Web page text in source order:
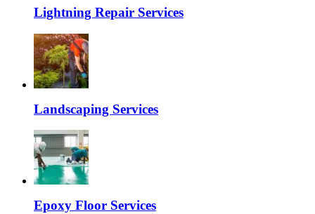
Lightning Repair Services
Landscaping Services
Epoxy Floor Services